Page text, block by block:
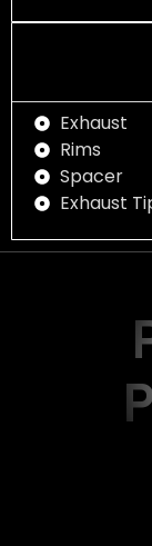
Exhaust
Rims
Spacer
Exhaust